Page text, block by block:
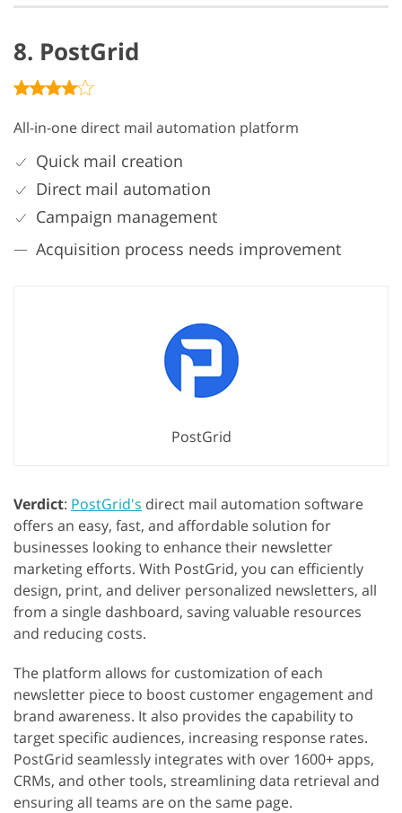
8. PostGrid
All-in-one direct mail automation platform
Quick mail creation
Direct mail automation
Campaign management
Acquisition process needs improvement
PostGrid
Verdict: PostGrid's direct mail automation software
offers an easy, fast, and affordable solution for
businesses looking to enhance their newsletter
marketing efforts. With PostGrid, you can efficiently
design, print, and deliver personalized newsletters, all
from a single dashboard, saving valuable resources
and reducing costs.
The platform allows for customization of each
newsletter piece to boost customer engagement and
brand awareness. It also provides the capability to
target specific audiences, increasing response rates.
PostGrid seamlessly integrates with over 1600+ apps,
CRMs, and other tools, streamlining data retrieval and
ensuring all teams are on the same page.